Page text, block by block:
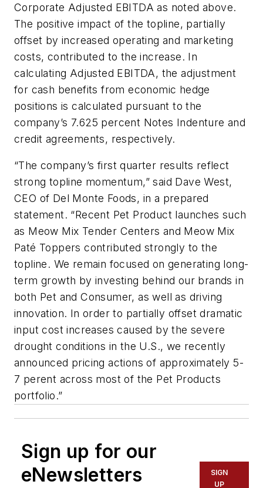
Corporate Adjusted EBITDA as noted above.
The positive impact of the topline, partially
offset by increased operating and marketing
costs, contributed to the increase. In
calculating Adjusted EBITDA, the adjustment
for cash benefits from economic hedge
positions is calculated pursuant to the
company’s 7.625 percent Notes Indenture and
credit agreements, respectively.
“The company’s first quarter results reflect
strong topline momentum,” said Dave West,
CEO of Del Monte Foods, in a prepared
statement. “Recent Pet Product launches such
as Meow Mix Tender Centers and Meow Mix
Paté Toppers contributed strongly to the
topline. We remain focused on generating long-
term growth by investing behind our brands in
both Pet and Consumer, as well as driving
innovation. In order to partially offset dramatic
input cost increases caused by the severe
drought conditions in the U.S., we recently
announced pricing actions of approximately 5-
7 perent across most of the Pet Products
portfolio.”
Sign up for our
eNewsletters
SIGN
UP